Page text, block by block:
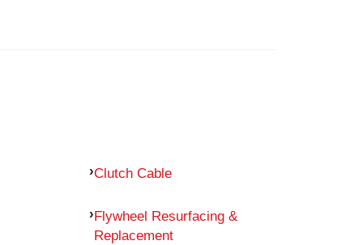
Clutch Cable
Flywheel Resurfacing &
Replacement